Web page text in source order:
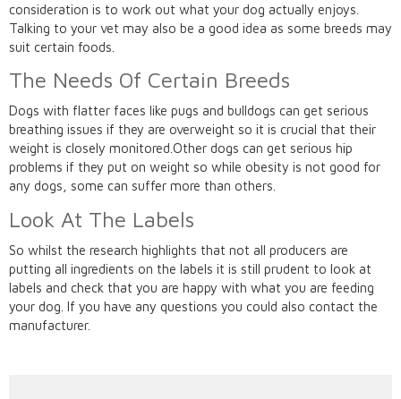
consideration is to work out what your dog actually enjoys.
Talking to your vet may also be a good idea as some breeds may
suit certain foods.
The Needs Of Certain Breeds
Dogs with flatter faces like pugs and bulldogs can get serious
breathing issues if they are overweight so it is crucial that their
weight is closely monitored.Other dogs can get serious hip
problems if they put on weight so while obesity is not good for
any dogs, some can suffer more than others.
Look At The Labels
So whilst the research highlights that not all producers are
putting all ingredients on the labels it is still prudent to look at
labels and check that you are happy with what you are feeding
your dog. If you have any questions you could also contact the
manufacturer.